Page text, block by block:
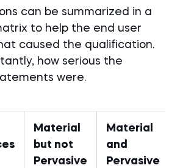
can be summarized in a
to help the end user
caused the qualification.
how serious the
were.
Material
but not
Pervasive
Material
and
Pervasive